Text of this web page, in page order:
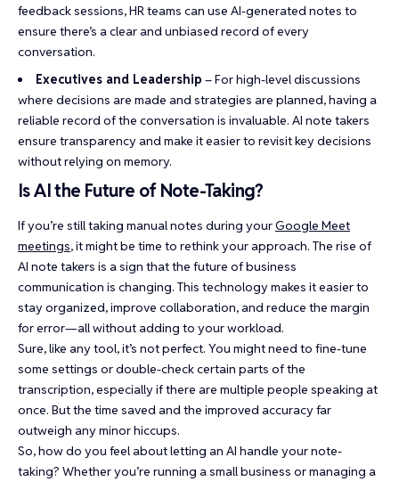
feedback sessions, HR teams can use AI-generated notes to
ensure there’s a clear and unbiased record of every
conversation.
Executives and Leadership – For high-level discussions
where decisions are made and strategies are planned, having a
reliable record of the conversation is invaluable. AI note takers
ensure transparency and make it easier to revisit key decisions
without relying on memory.
Is AI the Future of Note-Taking?
If you’re still taking manual notes during yourGoogle Meet
meetings, it might be time to rethink your approach. The rise of
AI note takers is a sign that the future of business
communication is changing. This technology makes it easier to
stay organized, improve collaboration, and reduce the margin
for error—all without adding to your workload.
Sure, like any tool, it’s not perfect. You might need to fine-tune
some settings or double-check certain parts of the
transcription, especially if there are multiple people speaking at
once. But the time saved and the improved accuracy far
outweigh any minor hiccups.
So, how do you feel about letting an AI handle your note-
taking? Whether you’re running a small business or managing a